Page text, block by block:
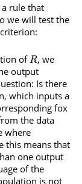
rule that
we will test the
of R, we
output
Is there
which inputs a
fox
the data
where
this means that
one output
of the
is not